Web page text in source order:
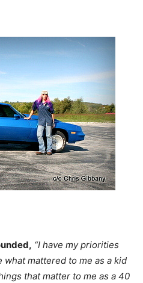
“I have my priorities
what mattered to me as a kid
that matter to me as a 40